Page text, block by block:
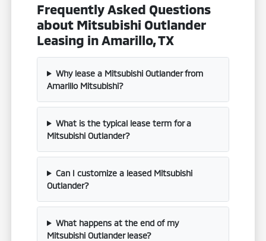
Frequently Asked Questions
about Mitsubishi Outlander
Leasing in Amarillo, TX
Why lease a Mitsubishi Outlander from
Amarillo Mitsubishi?
What is the typical lease term for a
Mitsubishi Outlander?
Can I customize a leased Mitsubishi
Outlander?
What happens at the end of my
Mitsubishi Outlander lease?